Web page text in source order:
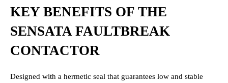
KEY BENEFITS OF THE
SENSATA FAULTBREAK
CONTACTOR
Designed with a hermetic seal that guarantees low and stable